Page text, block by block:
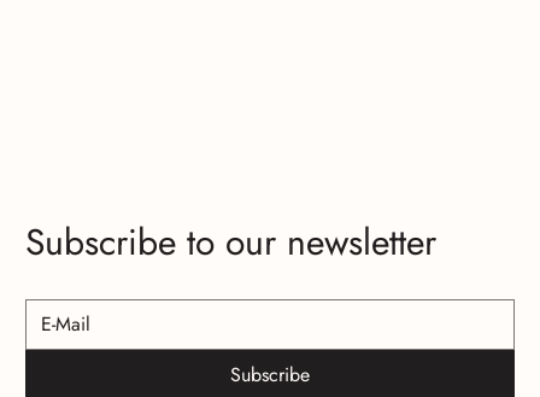
Subscribe to our newsletter
Subscribe